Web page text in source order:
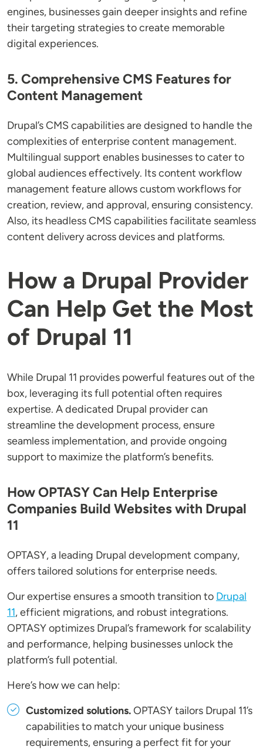
engines, businesses gain deeper insights and refine
their targeting strategies to create memorable
digital experiences.
5. Comprehensive CMS Features for
Content Management
Drupal’s CMS capabilities are designed to handle the
complexities of enterprise content management.
Multilingual support enables businesses to cater to
global audiences effectively. Its content workflow
management feature allows custom workflows for
creation, review, and approval, ensuring consistency.
Also, its headless CMS capabilities facilitate seamless
content delivery across devices and platforms.
How a Drupal Provider
Can Help Get the Most
of Drupal 11
While Drupal 11 provides powerful features out of the
box, leveraging its full potential often requires
expertise. A dedicated Drupal provider can
streamline the development process, ensure
seamless implementation, and provide ongoing
support to maximize the platform’s benefits.
How OPTASY Can Help Enterprise
Companies Build Websites with Drupal
11
OPTASY, a leading Drupal development company,
offers tailored solutions for enterprise needs.
Our expertise ensures a smooth transition to Drupal
11, efficient migrations, and robust integrations.
OPTASY optimizes Drupal’s framework for scalability
and performance, helping businesses unlock the
platform’s full potential.
Here’s how we can help:
Customized solutions.OPTASY tailors Drupal 11’s
capabilities to match your unique business
requirements, ensuring a perfect fit for your